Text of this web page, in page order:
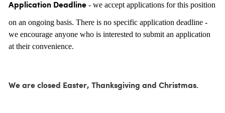
Application Deadline- we accept applications for this position
on an ongoing basis. There is no specific application deadline -
we encourage anyone who is interested to submit an application
at their convenience.
We are closed Easter, Thanksgiving and Christmas.